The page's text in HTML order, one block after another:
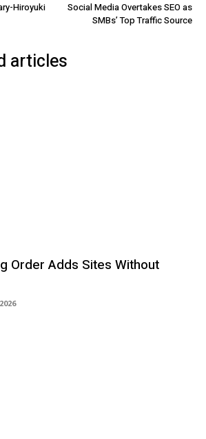
Hiroyuki
Social Media Overtakes SEO as
SMBs’ Top Traffic Source
articles
Order Adds Sites Without